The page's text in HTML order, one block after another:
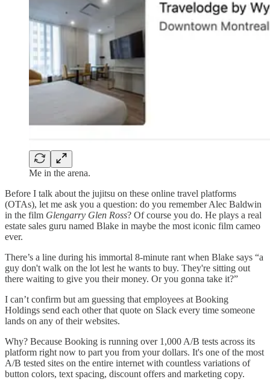
Me in the arena.
Before I talk about the jujitsu on these online travel platforms
(OTAs), let me ask you a question: do you remember Alec Baldwin
in the film Glengarry Glen Ross? Of course you do. He plays a real
estate sales guru named Blake in maybe the most iconic film cameo
ever.
There’s a line during his immortal 8-minute rant when Blake says “a
guy don't walk on the lot lest he wants to buy. They're sitting out
there waiting to give you their money. Or you gonna take it?”
I can’t confirm but am guessing that employees at Booking
Holdings send each other that quote on Slack every time someone
lands on any of their websites.
Why? Because Booking is running over 1,000 A/B tests across its
platform right now to part you from your dollars. It's one of the most
A/B tested sites on the entire internet with countless variations of
button colors, text spacing, discount offers and marketing copy.